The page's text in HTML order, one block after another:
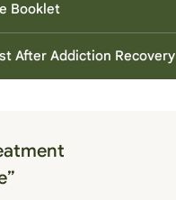
Booklet
After Addiction Recovery